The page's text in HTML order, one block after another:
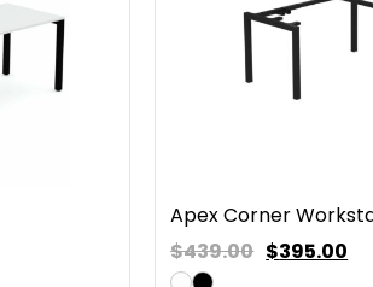
Apex Corner
$439.00 $395.00